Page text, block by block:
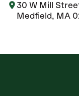
30 W Mill
Medfield, MA